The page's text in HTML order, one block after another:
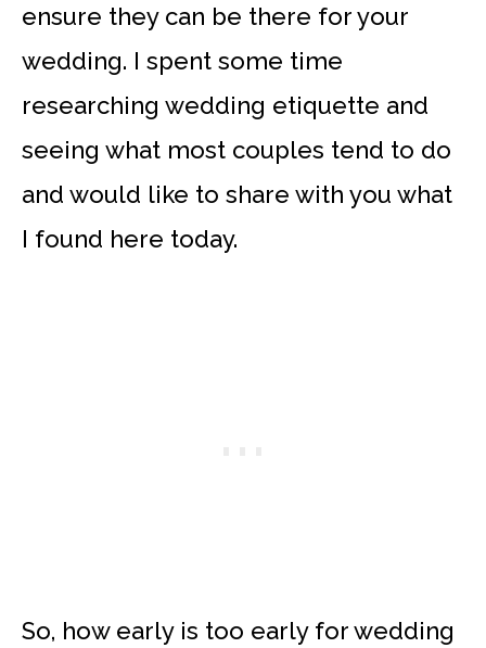
ensure they can be there for your
wedding. I spent some time
researching wedding etiquette and
seeing what most couples tend to do
and would like to share with you what
I found here today.
So, how early is too early for wedding